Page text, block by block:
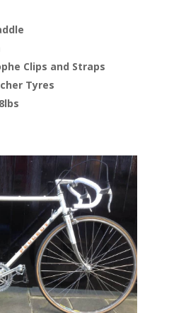
Clips and Straps
Tyres